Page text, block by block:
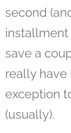
second
installment
save a
really have
exception
(usually).